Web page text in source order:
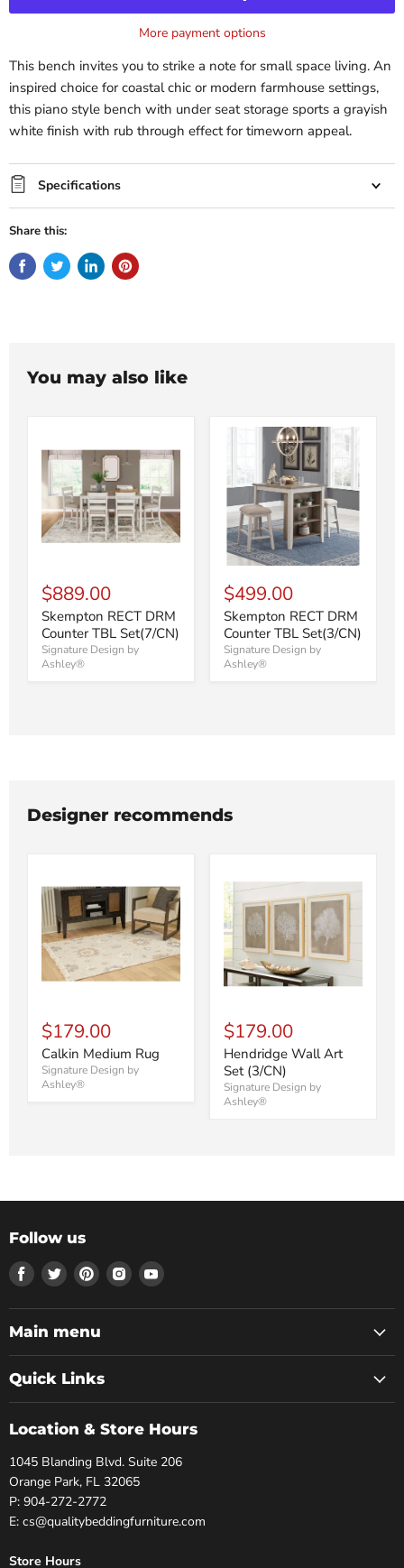
More payment options
This bench invites you to strike a note for small space living. An
inspired choice for coastal chic or modern farmhouse settings,
this piano style bench with under seat storage sports a grayish
white finish with rub through effect for timeworn appeal.
Specifications
Share this:
You may also like
$889.00
Skempton RECT DRM
Counter TBL Set(7/CN)
Signature Design by
Ashley®
$499.00
Skempton RECT DRM
Counter TBL Set(3/CN)
Signature Design by
Ashley®
Designer recommends
$179.00
Calkin Medium Rug
Signature Design by
Ashley®
$179.00
Hendridge Wall Art
Set (3/CN)
Signature Design by
Ashley®
Follow us
Find
us
on
Facebook
Find
us
on
Twitter
Find
us
on
Pinterest
Find
us
on
Find
on
Main menu
Quick Links
Location & Store Hours
1045 Blanding Blvd. Suite 206
Orange Park, FL 32065
P: 904-272-2772
E: cs@qualitybeddingfurniture.com
Store Hours